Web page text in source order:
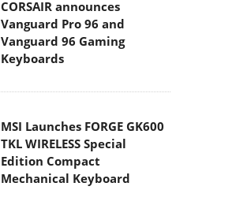
CORSAIR announces
Vanguard Pro 96 and
Vanguard 96 Gaming
Keyboards
MSI Launches FORGE GK600
TKL WIRELESS Special
Edition Compact
Mechanical Keyboard